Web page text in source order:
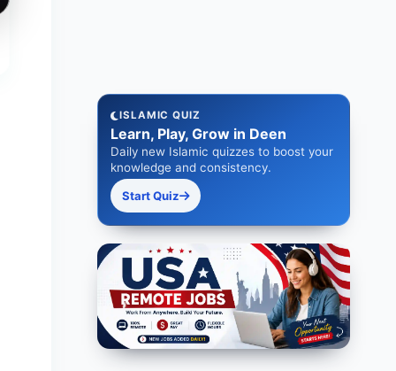
ISLAMIC QUIZ
Learn, Play, Grow in Deen
Daily new Islamic quizzes to boost your
knowledge and consistency.
Start Quiz